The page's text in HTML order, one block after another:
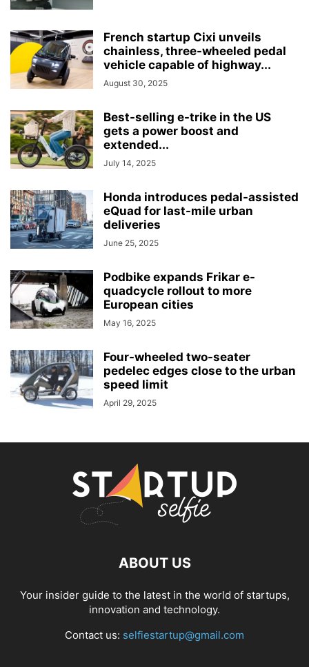
French startup Cixi unveils
chainless, three-wheeled pedal
vehicle capable of highway...
August 30, 2025
Best-selling e-trike in the US
gets a power boost and
extended...
July 14, 2025
Honda introduces pedal-assisted
eQuad for last-mile urban
deliveries
June 25, 2025
Podbike expands Frikar e-
quadcycle rollout to more
European cities
May 16, 2025
Four-wheeled two-seater
pedelec edges close to the urban
speed limit
April 29, 2025
ABOUT US
Your insider guide to the latest in the world of startups,
innovation and technology.
Contact us: selfiestartup@gmail.com